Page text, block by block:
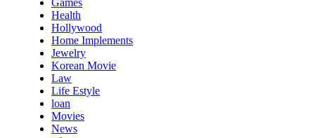
Games
Health
Hollywood
Home Implements
Jewelry
Korean Movie
Law
Life Estyle
loan
Movies
News